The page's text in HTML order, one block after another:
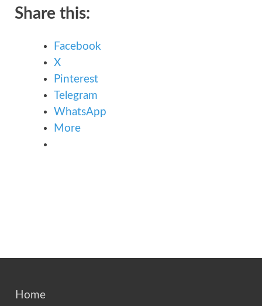
Share this:
Facebook
X
Pinterest
Telegram
WhatsApp
More
Home